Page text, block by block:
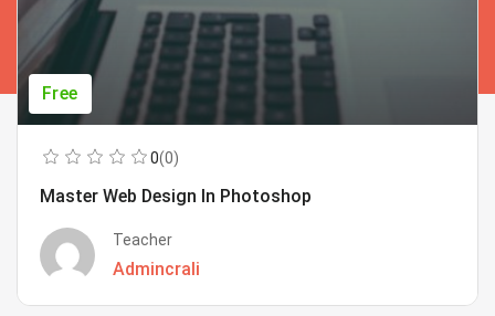
Free
0(0)
Master Web Design In Photoshop
Teacher
Admincrali